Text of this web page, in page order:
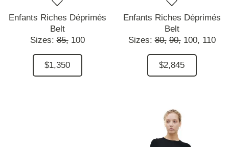
Enfants Riches Déprimés
Belt
Sizes:85, 100
$1,350
Enfants Riches Déprimés
Belt
Sizes:80, 90, 100, 110
$2,845